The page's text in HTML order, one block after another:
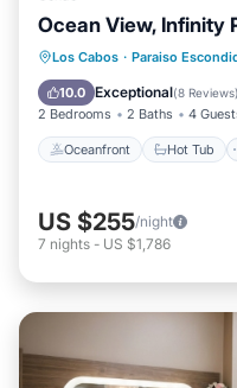
Ocean View, Infinity
Los Cabos · Paraiso
10.0 Exceptional(8 Reviews)
2 Bedrooms 2 Baths 4
Oceanfront Hot Tub
Oceanfront
Pool
US $255/night
7 nights - US $1,786